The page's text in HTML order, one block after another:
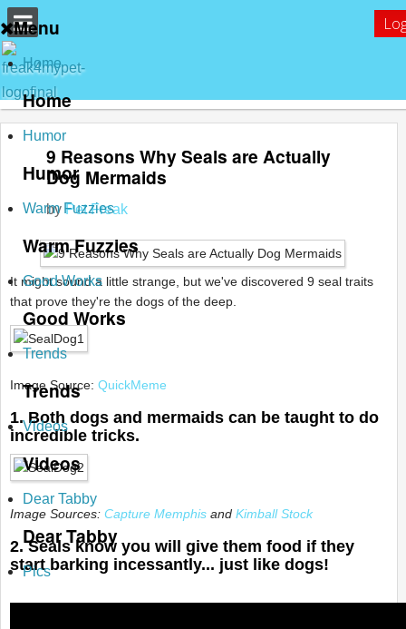
Menu
Home
Home
Humor
Humor
Warm Fuzzies
Warm Fuzzies
Good Works
Good Works
Trends
Trends
Videos
Videos
Dear Tabby
Dear Tabby
Pics
Pics
9 Reasons Why Seals are Actually
Dog Mermaids
by Pet Freak
It might sound a little strange, but we've discovered 9 seal traits
that prove they're the dogs of the deep.
Image Source: QuickMeme
1. Both dogs and mermaids can be taught to do
incredible tricks.
Image Sources: Capture Memphis and Kimball Stock
2. Seals know you will give them food if they
start barking incessantly... just like dogs!